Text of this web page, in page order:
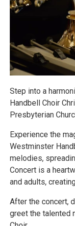
Step into a
Handbell Choir
Presbyterian
Experience the
Westminster
melodies,
Concert is a
and adults,
After the concert,
greet the talented